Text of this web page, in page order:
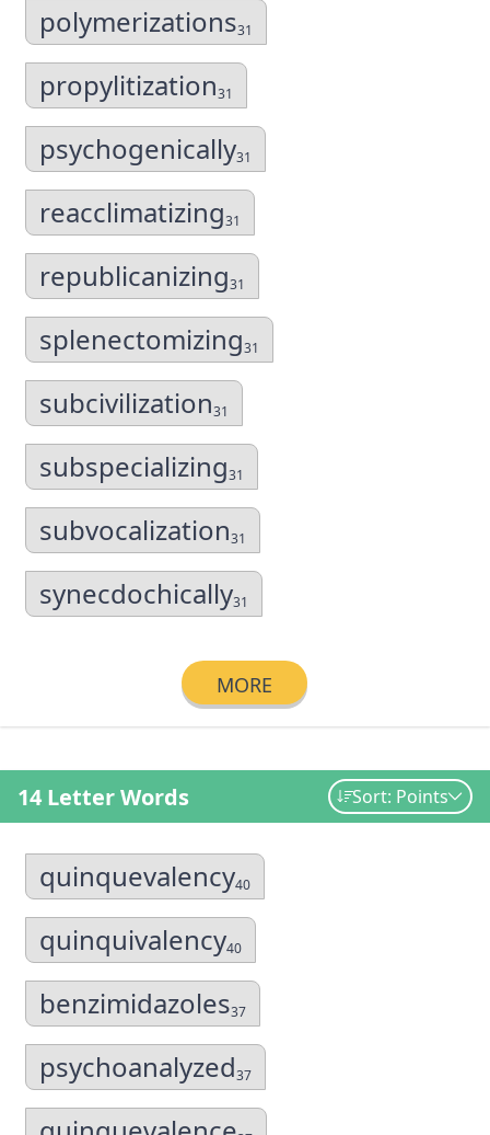
polymerizations31
propylitization31
psychogenically31
reacclimatizing31
republicanizing31
splenectomizing31
subcivilization31
subspecializing31
subvocalization31
synecdochically31
MORE
14 Letter Words Sort: Points
quinquevalency40
quinquivalency40
benzimidazoles37
psychoanalyzed37